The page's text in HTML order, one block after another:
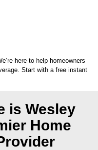
here to help homeowners
Start with a free instant
is Wesley
Home